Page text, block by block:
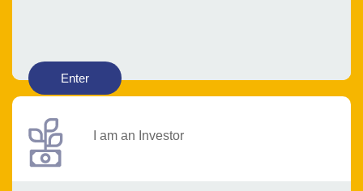
Enter
I am an Investor